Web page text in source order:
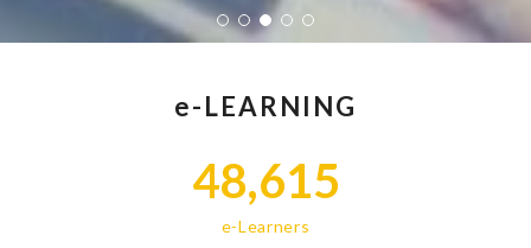
e-LEARNING
48,615
e-Learners